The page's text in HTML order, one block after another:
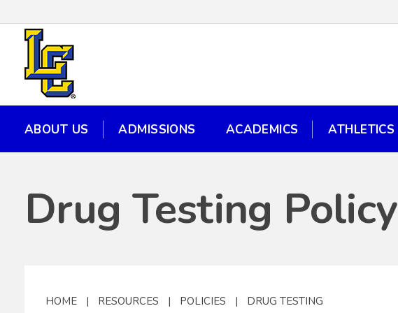
ABOUT US
ABOUT US ADMISSIONS ACADEMICS ATHLETICS
Drug Testing Policy
HOME | RESOURCES | POLICIES | DRUG TESTING